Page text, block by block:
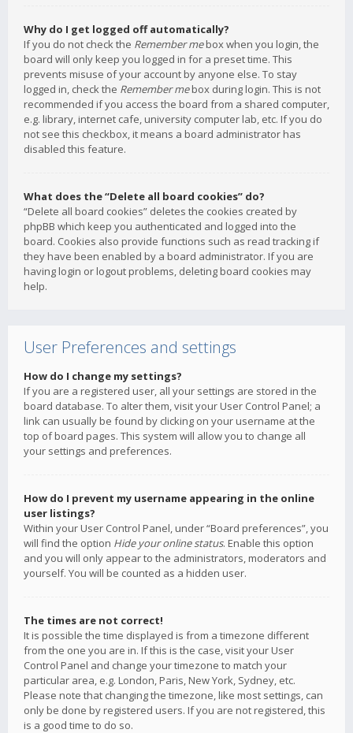
Why do I get logged off automatically?
If you do not check the Remember mebox when you login, the
board will only keep you logged in for a preset time. This
prevents misuse of your account by anyone else. To stay
logged in, check the Remember mebox during login. This is not
recommended if you access the board from a shared computer,
e.g. library, internet cafe, university computer lab, etc. If you do
not see this checkbox, it means a board administrator has
disabled this feature.
What does the “Delete all board cookies” do?
“Delete all board cookies” deletes the cookies created by
phpBB which keep you authenticated and logged into the
board. Cookies also provide functions such as read tracking if
they have been enabled by a board administrator. If you are
having login or logout problems, deleting board cookies may
help.
User Preferences and settings
How do I change my settings?
If you are a registered user, all your settings are stored in the
board database. To alter them, visit your User Control Panel; a
link can usually be found by clicking on your username at the
top of board pages. This system will allow you to change all
your settings and preferences.
How do I prevent my username appearing in the online
user listings?
Within your User Control Panel, under “Board preferences”, you
will find the option Hide your online status. Enable this option
and you will only appear to the administrators, moderators and
yourself. You will be counted as a hidden user.
The times are not correct!
It is possible the time displayed is from a timezone different
from the one you are in. If this is the case, visit your User
Control Panel and change your timezone to match your
particular area, e.g. London, Paris, New York, Sydney, etc.
Please note that changing the timezone, like most settings, can
only be done by registered users. If you are not registered, this
is a good time to do so.